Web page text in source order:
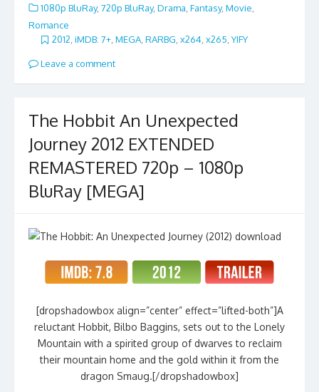
1080p BluRay, 720p BluRay, Drama Fantasy, Movie
Romance
2012, iMDB: 7+, MEGA, RARBG, x264, x265, YIFY
Leave a comment
The Hobbit An Unexpected
Journey 2012 EXTENDED
REMASTERED 720p – 1080p
BluRay [MEGA]
[dropshadowbox align=”center” effect=”lifted-both”]A
reluctant Hobbit, Bilbo Baggins, sets out to the Lonely
Mountain with a spirited group of dwarves to reclaim
their mountain home and the gold within it from the
dragon Smaug.[/dropshadowbox]